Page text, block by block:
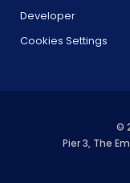
Developer
Cookies Settings
©
Pier 3, The